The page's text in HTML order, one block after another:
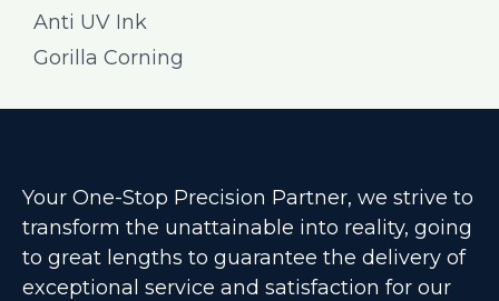
Anti UV Ink
Gorilla Corning
Your One-Stop Precision Partner, we strive to
transform the unattainable into reality, going
to great lengths to guarantee the delivery of
exceptional service and satisfaction for our